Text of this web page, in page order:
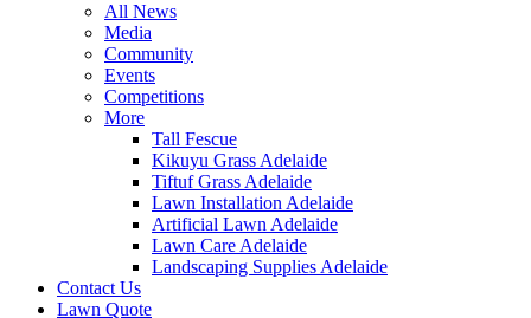
All News
Media
Community
Events
Competitions
More
Tall Fescue
Kikuyu Grass Adelaide
Tiftuf Grass Adelaide
Lawn Installation Adelaide
Artificial Lawn Adelaide
Lawn Care Adelaide
Landscaping Supplies Adelaide
Contact Us
Lawn Quote